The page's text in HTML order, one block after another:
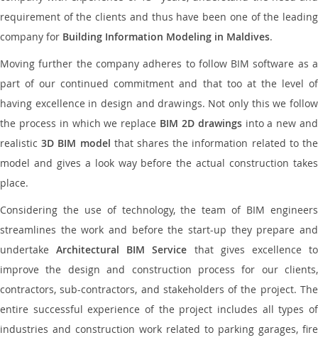
requirement of the clients and thus have been one of the leading
company for Building Information Modeling in Maldives.
Moving further the company adheres to follow BIM software as a
part of our continued commitment and that too at the level of
having excellence in design and drawings. Not only this we follow
the process in which we replace BIM 2D drawingsinto a new and
realistic3D BIM model that shares the information related to the
model and gives a look way before the actual construction takes
place.
Considering the use of technology, the team of BIM engineers
streamlines the work and before the start-up they prepare and
undertakeArchitectural BIM Service that gives excellence to
improve the design and construction process for our clients,
contractors, sub-contractors, and stakeholders of the project. The
entire successful experience of the project includes all types of
industries and construction work related to parking garages, fire